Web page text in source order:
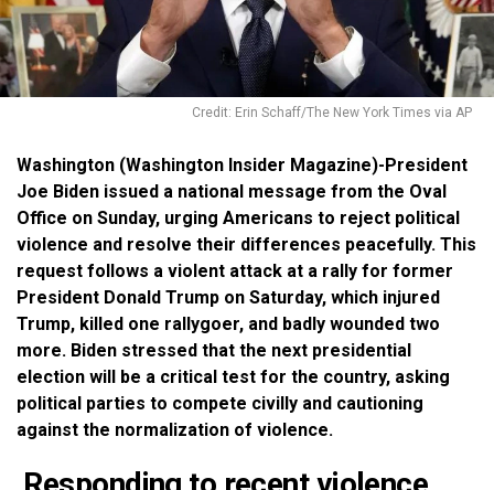
Credit: Erin Schaff/The New York Times via AP
Washington (Washington Insider Magazine)-President
Joe Biden issued a national message from the Oval
Office on Sunday, urging Americans to reject political
violence and resolve their differences peacefully. This
request follows a violent attack at a rally for former
President Donald Trump on Saturday, which injured
Trump, killed one rallygoer, and badly wounded two
more. Biden stressed that the next presidential
election will be a critical test for the country, asking
political parties to compete civilly and cautioning
against the normalization of violence.